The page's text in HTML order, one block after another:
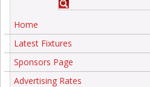
Home
Latest Fixtures
Sponsors Page
Advertising Rates